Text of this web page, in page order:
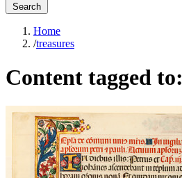
Search
Home
/treasures
Content tagged to: